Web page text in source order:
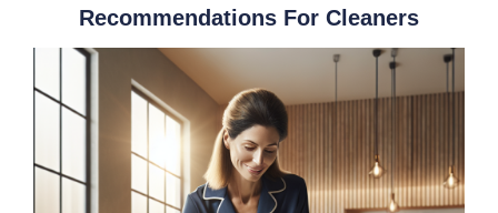
Recommendations For Cleaners